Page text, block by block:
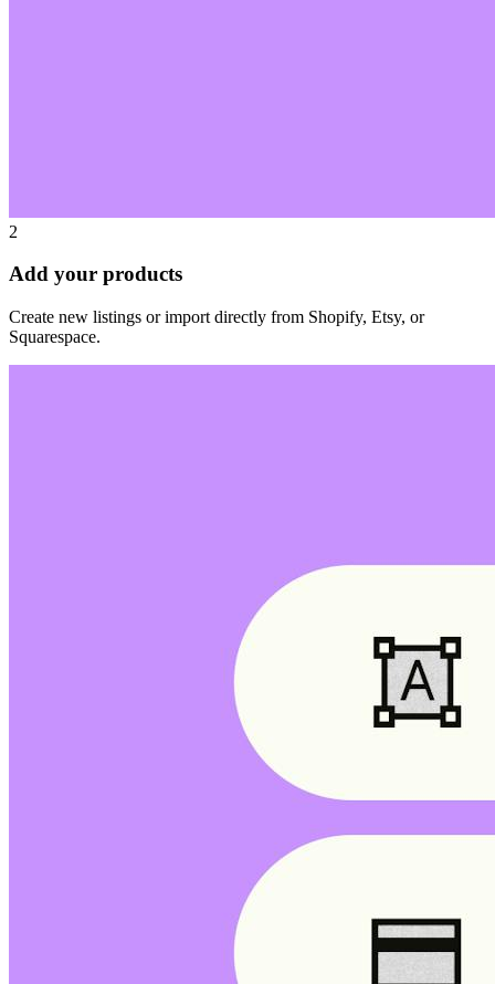
2
Add your products
Create new listings or import directly from Shopify, Etsy, or
Squarespace.